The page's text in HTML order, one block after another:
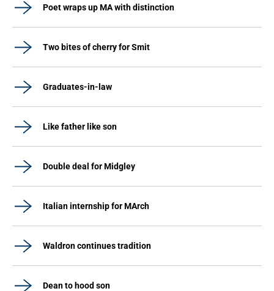
Poet wraps up MA with distinction
Two bites of cherry for Smit
Graduates-in-law
Like father like son
Double deal for Midgley
Italian internship for MArch
Waldron continues tradition
Dean to hood son